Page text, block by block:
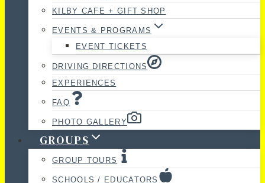
KILBY CAFE + GIFT SHOP
EVENTS & PROGRAMS
EVENT TICKETS
DRIVING DIRECTIONS
EXPERIENCES
FAQ
PHOTO GALLERY
GROUPS
GROUP TOURS
SCHOOLS / EDUCATORS